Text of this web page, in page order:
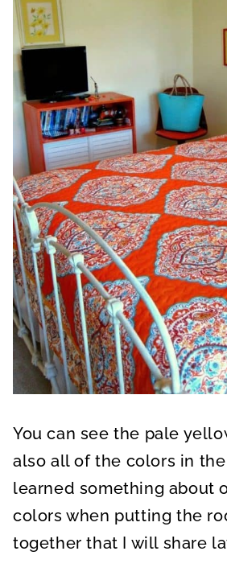
You can see the pale
also all of the colors in
learned something about
colors when putting the
together that I will share